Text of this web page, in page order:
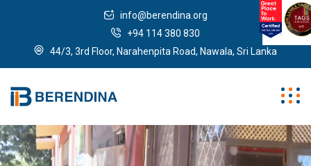
info@berendina.org
+94 114 380 830
44/3, 3rd Floor, Narahenpita Road, Nawala, Sri Lanka